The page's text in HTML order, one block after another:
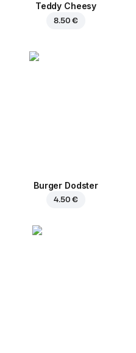
Teddy Cheesy
8.50 €
Burger Dodster
4.50 €